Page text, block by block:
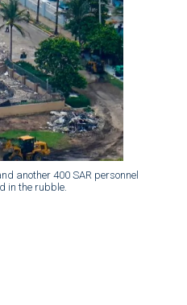
another 400 SAR personnel
in the rubble.